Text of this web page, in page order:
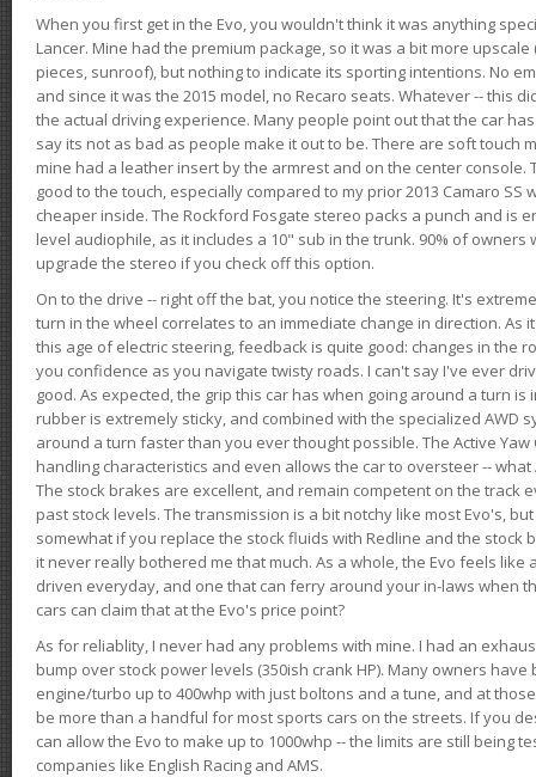
When you first get in the Evo, you wouldn't think it was anything
Lancer. Mine had the premium package, so it was a bit more
pieces, sunroof), but nothing to indicate its sporting intentions. No
and since it was the 2015 model, no Recaro seats. Whatever -- this
the actual driving experience. Many people point out that the car
say its not as bad as people make it out to be. There are soft touch
mine had a leather insert by the armrest and on the center console.
good to the touch, especially compared to my prior 2013 Camaro
cheaper inside. The Rockford Fosgate stereo packs a punch and is
level audiophile, as it includes a 10" sub in the trunk. 90% of
upgrade the stereo if you check off this option.
On to the drive -- right off the bat, you notice the steering. It's
turn in the wheel correlates to an immediate change in direction. As
this age of electric steering, feedback is quite good: changes in the
you confidence as you navigate twisty roads. I can't say I've ever
good. As expected, the grip this car has when going around a turn is
rubber is extremely sticky, and combined with the specialized AWD
around a turn faster than you ever thought possible. The Active
handling characteristics and even allows the car to oversteer -- what
The stock brakes are excellent, and remain competent on the track
past stock levels. The transmission is a bit notchy like most Evo's,
somewhat if you replace the stock fluids with Redline and the stock
it never really bothered me that much. As a whole, the Evo feels like
driven everyday, and one that can ferry around your in-laws when
cars can claim that at the Evo's price point?
As for reliablity, I never had any problems with mine. I had an
bump over stock power levels (350ish crank HP). Many owners
engine/turbo up to 400whp with just boltons and a tune, and at
be more than a handful for most sports cars on the streets. If you
can allow the Evo to make up to 1000whp -- the limits are still being
companies like English Racing and AMS.